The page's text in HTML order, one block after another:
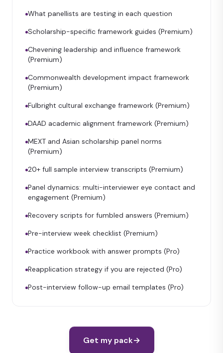
What panellists are testing in each question
Scholarship-specific framework guides (Premium)
Chevening leadership and influence framework
(Premium)
Commonwealth development impact framework
(Premium)
Fulbright cultural exchange framework (Premium)
DAAD academic alignment framework (Premium)
MEXT and Asian scholarship panel norms
(Premium)
20+ full sample interview transcripts (Premium)
Panel dynamics: multi-interviewer eye contact and
engagement (Premium)
Recovery scripts for fumbled answers (Premium)
Pre-interview week checklist (Premium)
Practice workbook with answer prompts (Pro)
Reapplication strategy if you are rejected (Pro)
Post-interview follow-up email templates (Pro)
Get my pack→